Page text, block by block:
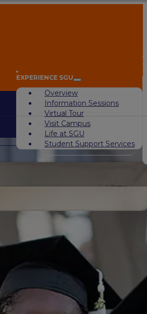
EXPERIENCE SGU
Overview
Information Sessions
Virtual Tour
Visit Campus
Life at SGU
Student Support Services